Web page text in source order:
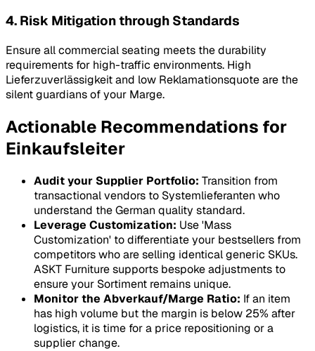
4. Risk Mitigation through Standards
Ensure all commercial seating meets the durability
requirements for high-traffic environments. High
Lieferzuverlässigkeitand low Reklamationsquoteare the
silent guardians of your Marge.
Actionable Recommendations for
Einkaufsleiter
Audit your Supplier Portfolio: Transition from
transactional vendors to Systemlieferanten who
understand the German quality standard.
Leverage Customization: Use 'Mass
Customization' to differentiate your bestsellers from
competitors who are selling identical generic SKUs.
ASKT Furniture supports bespoke adjustments to
ensure your Sortiment remains unique.
Monitor the Abverkauf/Marge Ratio: If an item
has high volume but the margin is below 25% after
logistics, it is time for a price repositioning or a
supplier change.